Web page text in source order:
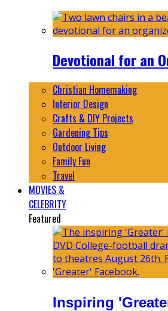
Devotional for an
Christian Homemaking
Interior Design
Crafts & DIY Projects
Gardening Tips
Outdoor Living
Family Fun
Travel
MOVIES &
CELEBRITY
Featured
Inspiring